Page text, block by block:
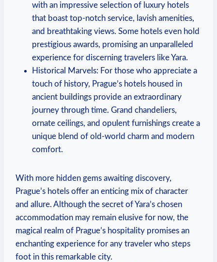
with an impressive selection of luxury hotels
that boast top-notch service, lavish amenities,
and breathtaking views. Some hotels even hold
prestigious awards, promising an unparalleled
experience for discerning travelers like Yara.
Historical Marvels: For those who appreciate a
touch of history, Prague’s hotels housed in
ancient buildings provide an extraordinary
journey through time. Grand chandeliers,
ornate ceilings, and opulent furnishings create a
unique blend of old-world charm and modern
comfort.
With more hidden gems awaiting discovery,
Prague’s hotels offer an enticing mix of character
and allure. Although the secret of Yara’s chosen
accommodation may remain elusive for now, the
magical realm of Prague’s hospitality promises an
enchanting experience for any traveler who steps
foot in this remarkable city.